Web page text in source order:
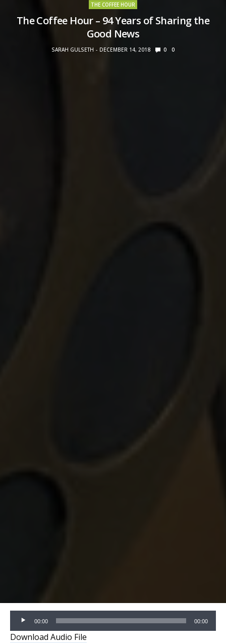
THE COFFEE HOUR
The Coffee Hour – 94 Years of Sharing the
Good News
SARAH GULSETH DECEMBER 14, 2018 0 0
Audio
Player
00:00 00:00
Download Audio File